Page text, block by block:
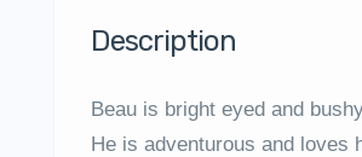
Description
Beau is bright eyed and
He is adventurous and loves